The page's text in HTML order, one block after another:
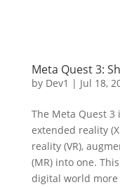
Meta Quest 3:
by Dev1 | Jul 18,
The Meta Quest
extended reality
reality (VR),
(MR) into one.
digital world